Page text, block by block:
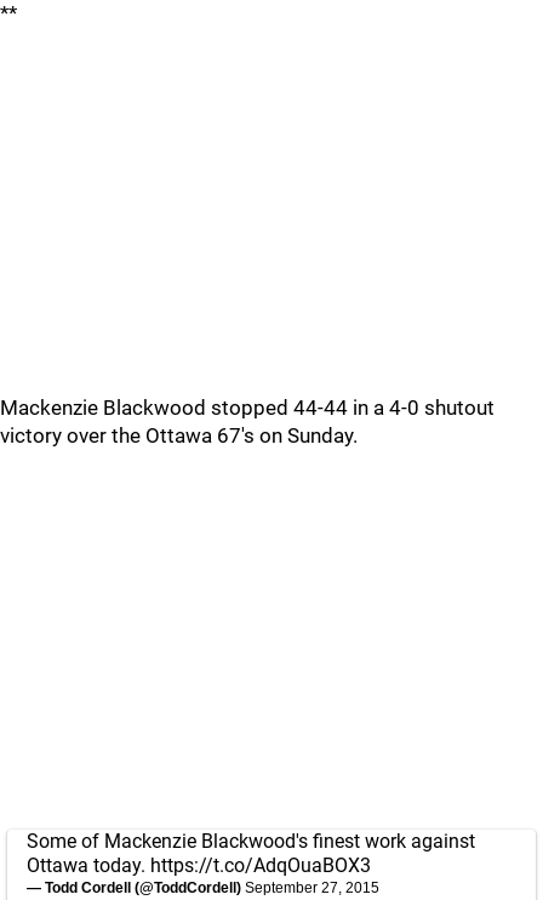
**
Mackenzie Blackwood stopped 44-44 in a 4-0 shutout
victory over the Ottawa 67's on Sunday.
Some of Mackenzie Blackwood's finest work against
Ottawa today. https://t.co/AdqOuaBOX3
— Todd Cordell (@ToddCordell) September 27, 2015